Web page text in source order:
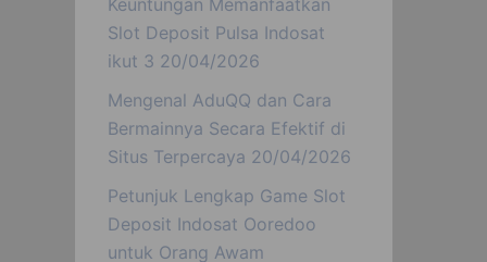
Keuntungan Memanfaatkan
Slot Deposit Pulsa Indosat
ikut 3 20/04/2026
Mengenal AduQQ dan Cara
Bermainnya Secara Efektif di
Situs Terpercaya 20/04/2026
Petunjuk Lengkap Game Slot
Deposit Indosat Ooredoo
untuk Orang Awam